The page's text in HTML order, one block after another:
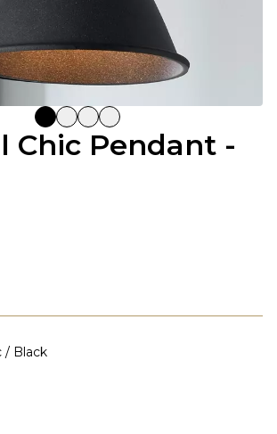
Chic Pendant -
/ Black